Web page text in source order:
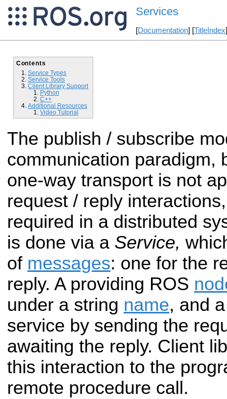
Services
[Documentation] [TitleIndex
Contents
Service Types
Service Tools
Client Library Support
Python
C++
Additional Resources
Video Tutorial
The publish / subscribe
communication paradigm,
one-way transport is not
request / reply
required in a distributed
is done via a Service,
of messages: one for the
reply. A providing ROS
under a string name, and
service by sending the
awaiting the reply. Client
this interaction to the
remote procedure call.